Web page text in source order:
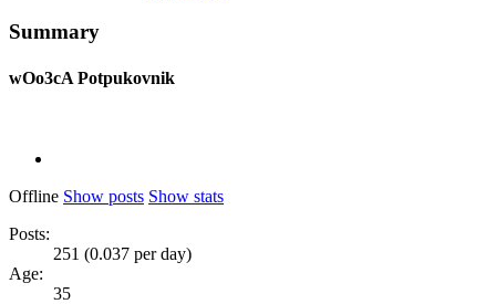
Summary
wOo3cA Potpukovnik
Offline Show posts Show stats
Posts:
251 (0.037 per day)
Age:
35